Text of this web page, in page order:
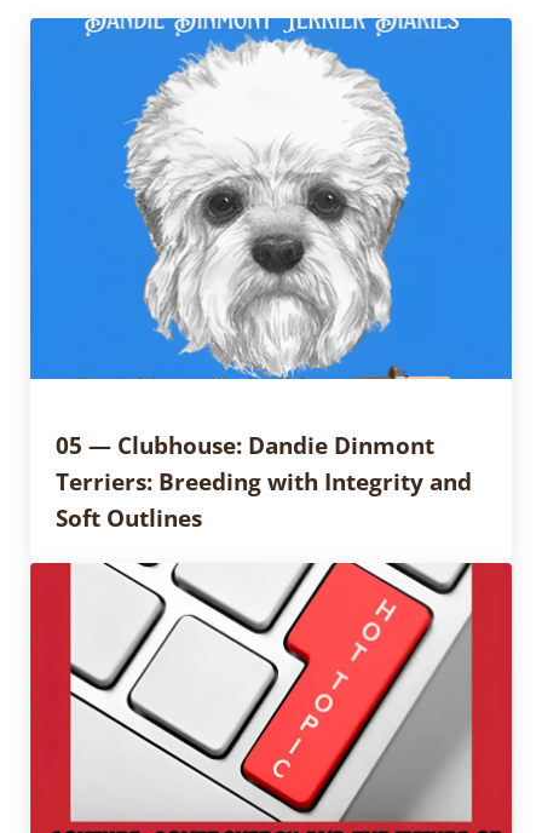
05 — Clubhouse: Dandie Dinmont
Terriers: Breeding with Integrity and
Soft Outlines